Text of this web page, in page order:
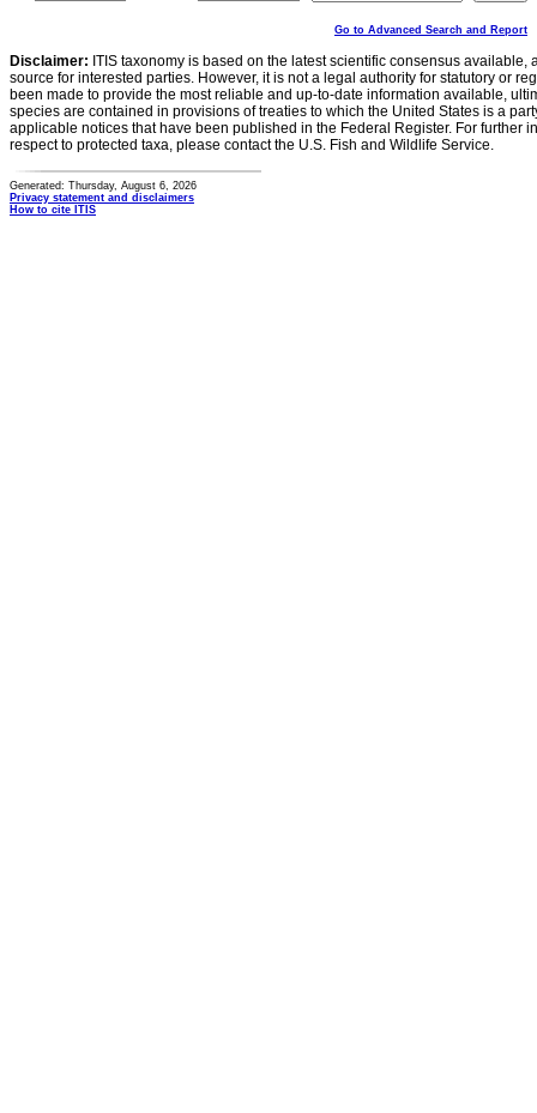
Go to Advanced Search and Report
Disclaimer: ITIS taxonomy is based on the latest scientific consensus
source for interested parties. However, it is not a legal authority for statutory or
been made to provide the most reliable and up-to-date information available,
species are contained in provisions of treaties to which the United States is a
applicable notices that have been published in the Federal Register. For further
respect to protected taxa, please contact the U.S. Fish and Wildlife Service.
Generated: Thursday, August 6, 2026
Privacy statement and disclaimers
How to cite ITIS